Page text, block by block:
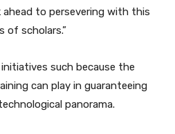
ahead to persevering with this
of scholars.”
such because the
can play in guaranteeing
panorama.